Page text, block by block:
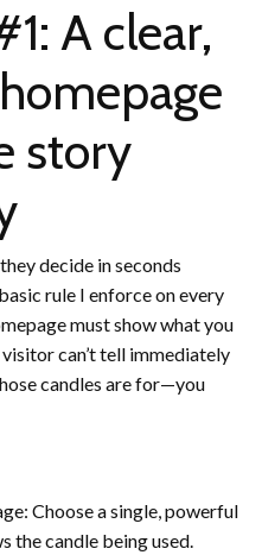
A clear,
story
decide in seconds
rule I enforce on every
must show what you
can’t tell immediately
candles are for—you
Choose a single, powerful
the candle being used.